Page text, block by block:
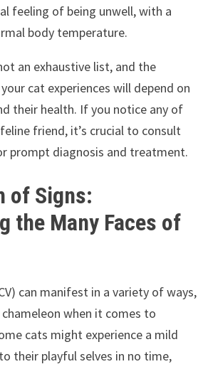
feeling of being unwell, with a
body temperature.
an exhaustive list, and the
cat experiences will depend on
their health. If you notice any of
friend, it’s crucial to consult
prompt diagnosis and treatment.
of Signs:
the Many Faces of
can manifest in a variety of ways,
when it comes to
cats might experience a mild
their playful selves in no time,